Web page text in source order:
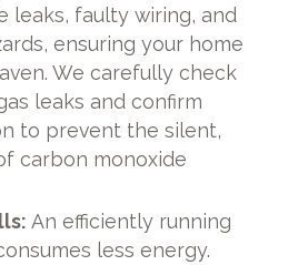
leaks, faulty wiring, and
ensuring your home
We carefully check
leaks and confirm
to prevent the silent,
carbon monoxide
An efficiently running
less energy.